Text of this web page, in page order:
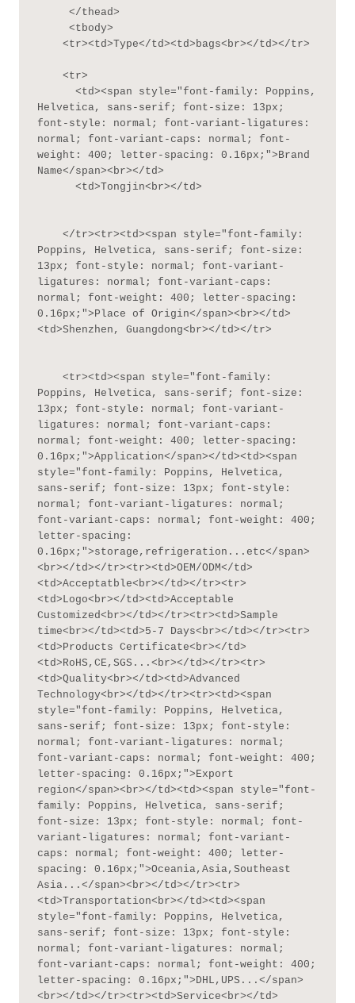
Helvetica, sans-serif; font-size: 13px;
font-style: normal; font-variant-ligatures:
normal; font-variant-caps: normal; font-
weight: 400; letter-spacing: 0.16px;">Brand
Name</span><br></td>
Poppins, Helvetica, sans-serif; font-size:
13px; font-style: normal; font-variant-
ligatures: normal; font-variant-caps:
normal; font-weight: 400; letter-spacing:
0.16px;">Place of Origin</span><br></td>
<td>Shenzhen, Guangdong<br></td></tr>
Poppins, Helvetica, sans-serif; font-size:
13px; font-style: normal; font-variant-
ligatures: normal; font-variant-caps:
normal; font-weight: 400; letter-spacing:
0.16px;">Application</span></td><td><span
style="font-family: Poppins, Helvetica,
sans-serif; font-size: 13px; font-style:
normal; font-variant-ligatures: normal;
font-variant-caps: normal; font-weight: 400;
letter-spacing:
0.16px;">storage,refrigeration...etc</span>
<br></td></tr><tr><td>OEM/ODM</td>
<td>Acceptatble<br></td></tr><tr>
<td>Logo<br></td><td>Acceptable
Customized<br></td></tr><tr><td>Sample
time<br></td><td>5-7 Days<br></td></tr><tr>
<td>Products Certificate<br></td>
<td>RoHS,CE,SGS...<br></td></tr><tr>
<td>Quality<br></td><td>Advanced
Technology<br></td></tr><tr><td><span
style="font-family: Poppins, Helvetica,
sans-serif; font-size: 13px; font-style:
normal; font-variant-ligatures: normal;
font-variant-caps: normal; font-weight: 400;
letter-spacing: 0.16px;">Export
region</span><br></td><td><span style="font-
family: Poppins, Helvetica, sans-serif;
font-size: 13px; font-style: normal; font-
variant-ligatures: normal; font-variant-
caps: normal; font-weight: 400; letter-
spacing: 0.16px;">Oceania,Asia,Southeast
Asia...</span><br></td></tr><tr>
<td>Transportation<br></td><td><span
style="font-family: Poppins, Helvetica,
sans-serif; font-size: 13px; font-style:
normal; font-variant-ligatures: normal;
font-variant-caps: normal; font-weight: 400;
letter-spacing: 0.16px;">DHL,UPS...</span>
<br></td></tr><tr><td>Service<br></td>